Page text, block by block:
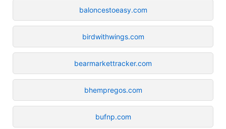
baloncestoeasy.com
birdwithwings.com
bearmarkettracker.com
bhempregos.com
bufnp.com